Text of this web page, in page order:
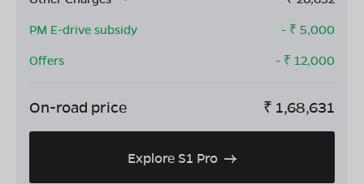
PM E-drive subsidy
- ₹ 5,000
Offers
- ₹ 12,000
On-road price ₹ 1,68,631
Explore S1 Pro